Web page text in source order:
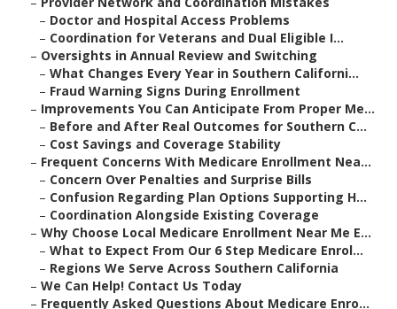
– Doctor and Hospital Access Problems
– Coordination for Veterans and Dual Eligible I...
– Oversights in Annual Review and Switching
– What Changes Every Year in Southern Californi...
– Fraud Warning Signs During Enrollment
– Improvements You Can Anticipate From Proper Me...
– Before and After Real Outcomes for Southern C...
– Cost Savings and Coverage Stability
– Frequent Concerns With Medicare Enrollment Nea...
– Concern Over Penalties and Surprise Bills
– Confusion Regarding Plan Options Supporting H...
– Coordination Alongside Existing Coverage
– Why Choose Local Medicare Enrollment Near Me E...
– What to Expect From Our 6 Step Medicare Enrol...
– Regions We Serve Across Southern California
– We Can Help! Contact Us Today
– Frequently Asked Questions About Medicare Enro...